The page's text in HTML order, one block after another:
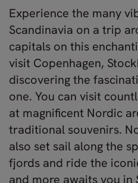
Experience the many
Scandinavia on a trip
capitals on this
visit Copenhagen,
discovering the
one. You can visit
at magnificent Nordic
traditional souvenirs.
also set sail along the
fjords and ride the
and more awaits you in